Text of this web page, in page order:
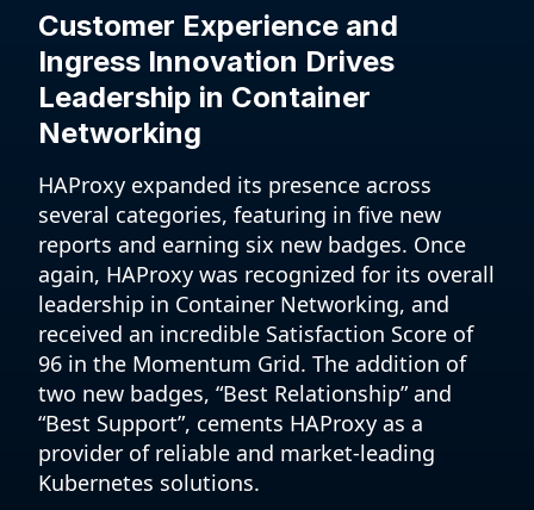
Customer Experience and
Ingress Innovation Drives
Leadership in Container
Networking
HAProxy expanded its presence across
several categories, featuring in five new
reports and earning six new badges. Once
again, HAProxy was recognized for its overall
leadership in Container Networking, and
received an incredible Satisfaction Score of
96 in the Momentum Grid. The addition of
two new badges, “Best Relationship” and
“Best Support”, cements HAProxy as a
provider of reliable and market-leading
Kubernetes solutions.